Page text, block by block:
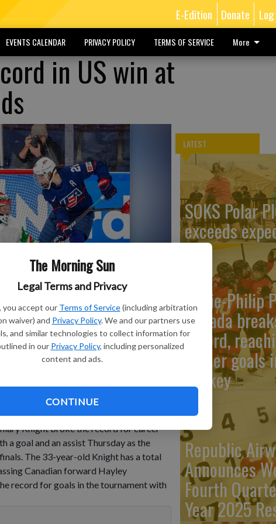
The Morning Sun
Legal Terms and Privacy
you accept our Terms of Service (including arbitration
waiver) and Privacy Policy. We and our partners use
and similar technologies to collect information for
in our Privacy Policy, including personalized
content and ads.
CONTINUE
E-Edition Donate
EVENTS CALENDAR PRIVACY POLICY TERMS OF SERVICE More
in US win at
Knight of the United States during The IIHF
United States and Hungary in Herning,
Scanpix via AP
Knight broke the record for career
a goal and an assist Thursday as the
The 33-year-old Knight has a total
Canadian forward Hayley
record for goals in the tournament with
LATEST
SOKS Polar
exceeds
Marie-Philip
Canada
record,
career
hockey
Republic
Announces
Fourth
Year 2025